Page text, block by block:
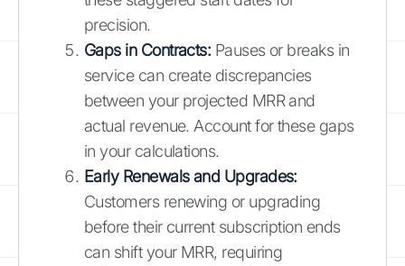
precision.
Gaps in Contracts: Pauses or breaks in
service can create discrepancies
between your projected MRR and
actual revenue. Account for these gaps
in your calculations.
Early Renewals and Upgrades:
Customers renewing or upgrading
before their current subscription ends
can shift your MRR, requiring